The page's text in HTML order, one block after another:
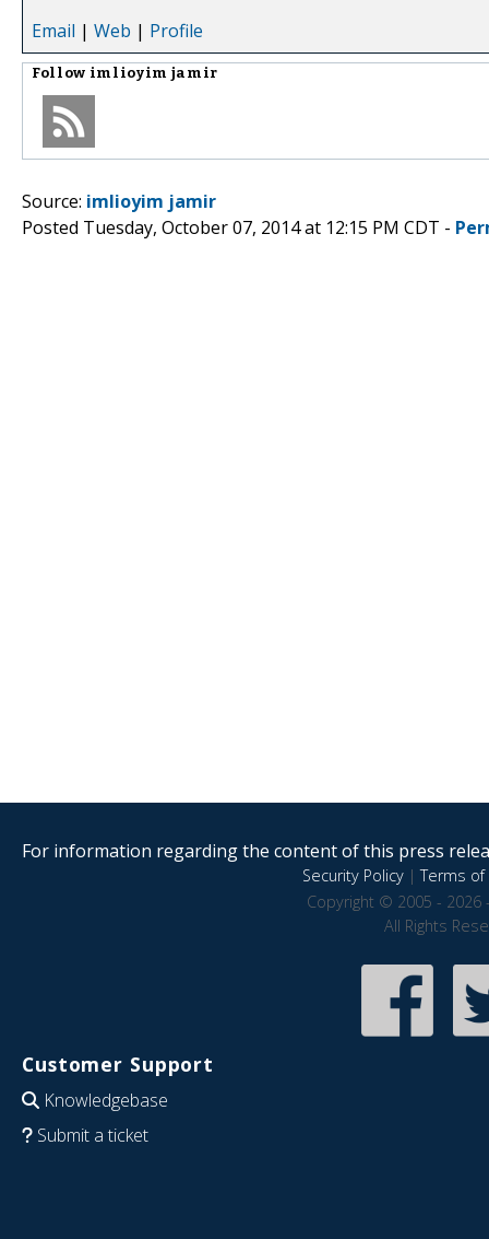
Email | Web | Profile
Follow imlioyim jamir
Source: imlioyim jamir
Posted Tuesday, October 07, 2014 at 12:15 PM CDT -
For information regarding the content of this press
Security Policy|Terms of
Copyright © 2005 - 2026
All Rights
Customer Support
Knowledgebase
Submit a ticket